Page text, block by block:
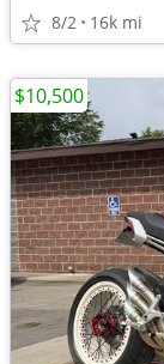
8/2 16k mi
$10,500